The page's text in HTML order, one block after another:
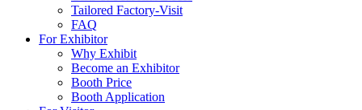
Tailored Factory-Visit
FAQ
For Exhibitor
Why Exhibit
Become an Exhibitor
Booth Price
Booth Application